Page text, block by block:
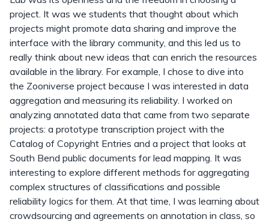
project. It was we students that thought about which
projects might promote data sharing and improve the
interface with the library community, and this led us to
really think about new ideas that can enrich the resources
available in the library. For example, I chose to dive into
the Zooniverse project because I was interested in data
aggregation and measuring its reliability. I worked on
analyzing annotated data that came from two separate
projects: a prototype transcription project with the
Catalog of Copyright Entries and a project that looks at
South Bend public documents for lead mapping. It was
interesting to explore different methods for aggregating
complex structures of classifications and possible
reliability logics for them. At that time, I was learning about
crowdsourcing and agreements on annotation in class, so